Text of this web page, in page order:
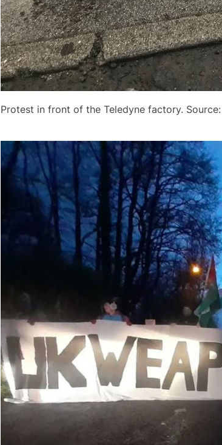
Protest in front of the Teledyne factory.